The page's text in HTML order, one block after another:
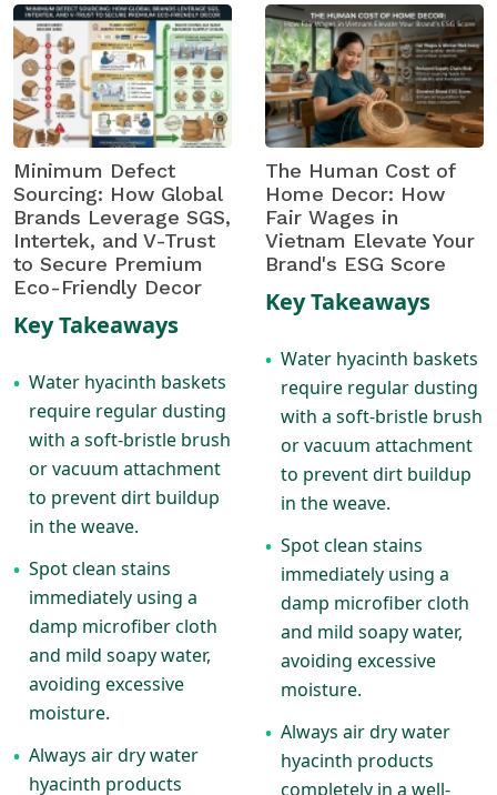
Minimum Defect
Sourcing: How Global
Brands Leverage SGS,
Intertek, and V-Trust
to Secure Premium
Eco-Friendly Decor
Key Takeaways
• Water hyacinth baskets
require regular dusting
with a soft-bristle brush
or vacuum attachment
to prevent dirt buildup
in the weave.
• Spot clean stains
immediately using a
damp microfiber cloth
and mild soapy water,
avoiding excessive
moisture.
• Always air dry water
hyacinth products
The Human Cost of
Home Decor: How
Fair Wages in
Vietnam Elevate Your
Brand's ESG Score
Key Takeaways
• Water hyacinth baskets
require regular dusting
with a soft-bristle brush
or vacuum attachment
to prevent dirt buildup
in the weave.
• Spot clean stains
immediately using a
damp microfiber cloth
and mild soapy water,
avoiding excessive
moisture.
• Always air dry water
hyacinth products
completely in a well-